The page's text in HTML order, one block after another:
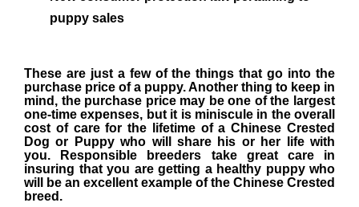
puppy sales
These are just a few of the things that go into the
purchase price of a puppy. Another thing to keep in
mind, the purchase price may be one of the largest
one-time expenses, but it is miniscule in the overall
cost of care for the lifetime of a Chinese Crested
Dog or Puppy who will share his or her life with
you. Responsible breeders take
great care in
insuring that you are getting a healthy puppy who
will be an excellent example of the Chinese Crested
breed.